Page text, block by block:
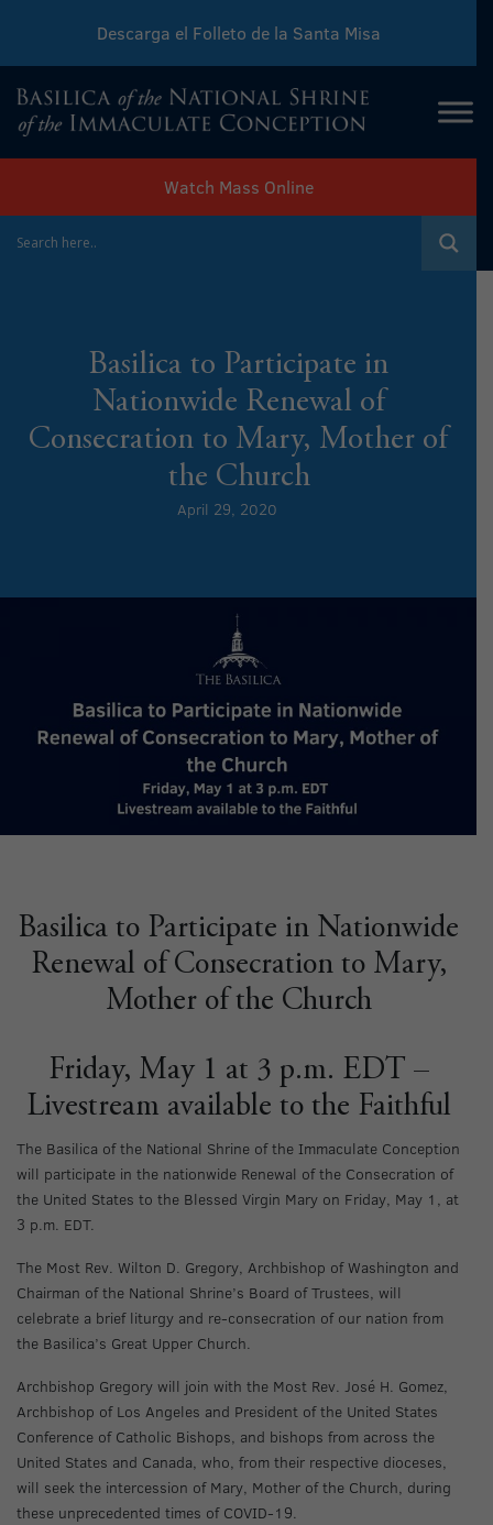
Download Sunday Mass Leaflet
Descarga el Folleto de la Santa Misa
Watch Mass Online
Basilica to Participate in
Nationwide Renewal of
Consecration to Mary, Mother of
the Church
April 29, 2020
Basilica to Participate in Nationwide
Renewal of Consecration to Mary,
Mother of the Church
Friday, May 1 at 3 p.m. EDT –
Livestream available to the Faithful
The Basilica of the National Shrine of the Immaculate Conception
will participate in the nationwide Renewal of the Consecration of
the United States to the Blessed Virgin Mary on Friday, May 1, at
3 p.m. EDT.
The Most Rev. Wilton D. Gregory, Archbishop of Washington and
Chairman of the National Shrine’s Board of Trustees, will
celebrate a brief liturgy and re-consecration of our nation from
the Basilica’s Great Upper Church.
Archbishop Gregory will join with the Most Rev. José H. Gomez,
Archbishop of Los Angeles and President of the United States
Conference of Catholic Bishops, and bishops from across the
United States and Canada, who, from their respective dioceses,
will seek the intercession of Mary, Mother of the Church, during
these unprecedented times of COVID-19.